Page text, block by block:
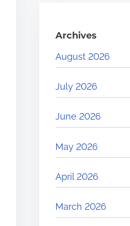
Archives
August 2026
July 2026
June 2026
May 2026
April 2026
March 2026